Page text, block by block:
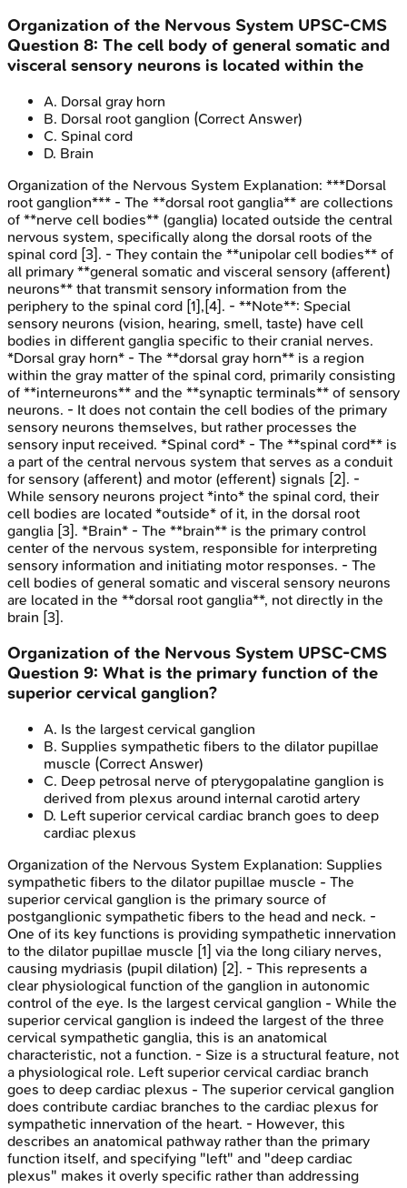
Organization of the Nervous System UPSC-CMS
Question 8: The cell body of general somatic and
visceral sensory neurons is located within the
A. Dorsal gray horn
B. Dorsal root ganglion (Correct Answer)
C. Spinal cord
D. Brain
Organization of the Nervous System Explanation: ***Dorsal
root ganglion*** - The **dorsal root ganglia** are collections
of **nerve cell bodies** (ganglia) located outside the central
nervous system, specifically along the dorsal roots of the
spinal cord [3]. - They contain the **unipolar cell bodies** of
all primary **general somatic and visceral sensory (afferent)
neurons** that transmit sensory information from the
periphery to the spinal cord [1],[4]. - **Note**: Special
sensory neurons (vision, hearing, smell, taste) have cell
bodies in different ganglia specific to their cranial nerves.
*Dorsal gray horn* - The **dorsal gray horn** is a region
within the gray matter of the spinal cord, primarily consisting
of **interneurons** and the **synaptic terminals** of sensory
neurons. - It does not contain the cell bodies of the primary
sensory neurons themselves, but rather processes the
sensory input received. *Spinal cord* - The **spinal cord** is
a part of the central nervous system that serves as a conduit
for sensory (afferent) and motor (efferent) signals [2]. -
While sensory neurons project *into* the spinal cord, their
cell bodies are located *outside* of it, in the dorsal root
ganglia [3]. *Brain* - The **brain** is the primary control
center of the nervous system, responsible for interpreting
sensory information and initiating motor responses. - The
cell bodies of general somatic and visceral sensory neurons
are located in the **dorsal root ganglia**, not directly in the
brain [3].
Organization of the Nervous System UPSC-CMS
Question 9: What is the primary function of the
superior cervical ganglion?
A. Is the largest cervical ganglion
B. Supplies sympathetic fibers to the dilator pupillae
muscle (Correct Answer)
C. Deep petrosal nerve of pterygopalatine ganglion is
derived from plexus around internal carotid artery
D. Left superior cervical cardiac branch goes to deep
cardiac plexus
Organization of the Nervous System Explanation: Supplies
sympathetic fibers to the dilator pupillae muscle - The
superior cervical ganglion is the primary source of
postganglionic sympathetic fibers to the head and neck. -
One of its key functions is providing sympathetic innervation
to the dilator pupillae muscle [1] via the long ciliary nerves,
causing mydriasis (pupil dilation) [2]. - This represents a
clear physiological function of the ganglion in autonomic
control of the eye. Is the largest cervical ganglion - While the
superior cervical ganglion is indeed the largest of the three
cervical sympathetic ganglia, this is an anatomical
characteristic, not a function. - Size is a structural feature, not
a physiological role. Left superior cervical cardiac branch
goes to deep cardiac plexus - The superior cervical ganglion
does contribute cardiac branches to the cardiac plexus for
sympathetic innervation of the heart. - However, this
describes an anatomical pathway rather than the primary
function itself, and specifying "left" and "deep cardiac
plexus" makes it overly specific rather than addressing